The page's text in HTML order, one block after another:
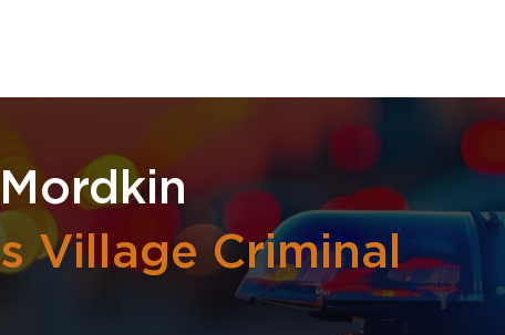
Village Criminal